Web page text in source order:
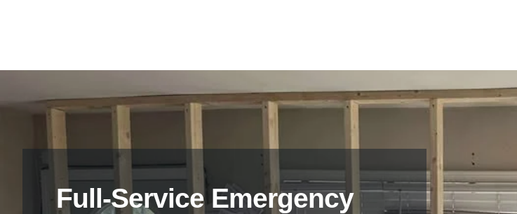
Full-Service Emergency